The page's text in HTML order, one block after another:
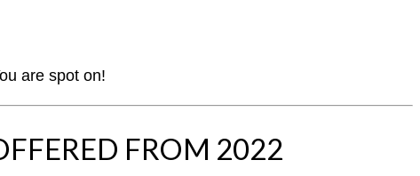
are spot on!
FROM 2022